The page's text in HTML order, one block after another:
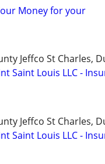
Money for your
Jeffco St Charles,
Saint Louis LLC -
Jeffco St Charles,
Saint Louis LLC -